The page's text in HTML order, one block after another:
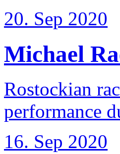
20. Sep 2020
Michael
Rostockian
performance
16. Sep 2020